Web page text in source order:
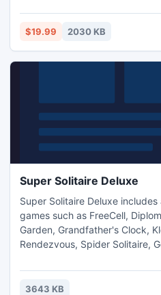
unauthorized access to your
happens, it reports the alert in
$19.99 2030 KB
Super Solitaire Deluxe
Super Solitaire Deluxe
games such as FreeCell,
Garden, Grandfather's Clock,
Rendezvous, Spider Solitaire,
fast game play. All games are
documented.
3643 KB